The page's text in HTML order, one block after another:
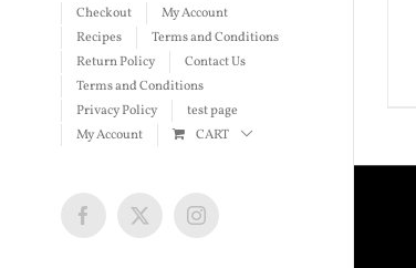
Checkout
My Account
Recipes
Terms and Conditions
Return Policy
Contact Us
Terms and Conditions
Privacy Policy
test page
My Account
CART
Facebook
X Instagram